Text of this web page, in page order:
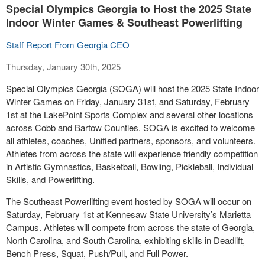
Special Olympics Georgia to Host the 2025 State
Indoor Winter Games & Southeast Powerlifting
Staff Report From Georgia CEO
Thursday, January 30th, 2025
Special Olympics Georgia (SOGA) will host the 2025 State Indoor
Winter Games on Friday, January 31st, and Saturday, February
1st at the LakePoint Sports Complex and several other locations
across Cobb and Bartow Counties. SOGA is excited to welcome
all athletes, coaches, Unified partners, sponsors, and volunteers.
Athletes from across the state will experience friendly competition
in Artistic Gymnastics, Basketball, Bowling, Pickleball, Individual
Skills, and Powerlifting.
The Southeast Powerlifting event hosted by SOGA will occur on
Saturday, February 1st at Kennesaw State University’s Marietta
Campus. Athletes will compete from across the state of Georgia,
North Carolina, and South Carolina, exhibiting skills in Deadlift,
Bench Press, Squat, Push/Pull, and Full Power.